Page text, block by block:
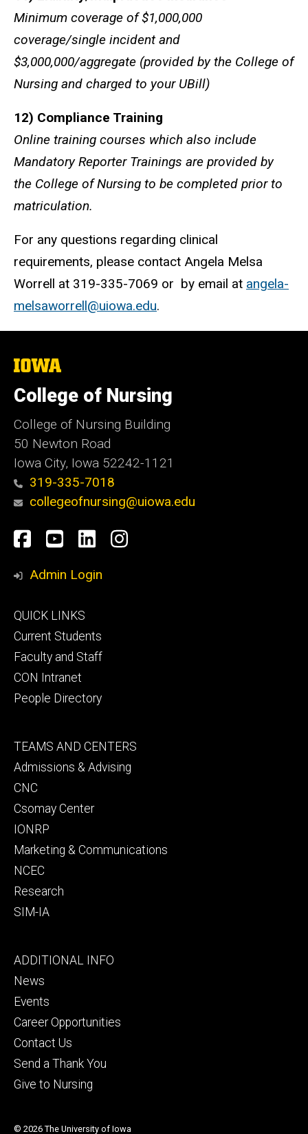
Minimum coverage of $1,000,000
coverage/single incident and
$3,000,000/aggregate (provided by the College of
Nursing and charged to your UBill)
12) Compliance Training
Online training courses which also include
Mandatory Reporter Trainings are provided by
the College of Nursing to be completed prior to
matriculation.
For any questions regarding clinical
requirements, please contact Angela Melsa
Worrell at 319-335-7069 or by email at angela-
melsaworrell@uiowa.edu.
The
of
Iowa
College of Nursing
College of Nursing Building
50 Newton Road
Iowa City, Iowa 52242-1121
319-335-7018
collegeofnursing@uiowa.edu
Social
Media
Facebook
YouTube
LinkedInInstagram
Admin Login
Footer
primary
QUICK LINKS
Current Students
Faculty and Staff
CON Intranet
People Directory
Footer
secondary
TEAMS AND CENTERS
Admissions & Advising
CNC
Csomay Center
IONRP
Marketing & Communications
NCEC
Research
SIM-IA
Footer
tertiary
ADDITIONAL INFO
News
Events
Career Opportunities
Contact Us
Send a Thank You
Give to Nursing
© 2026 The University of Iowa